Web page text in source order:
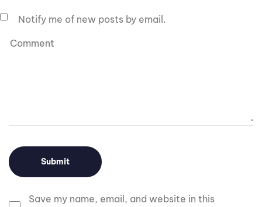
Save my name, email, and website in this
Notify me of new posts by email.